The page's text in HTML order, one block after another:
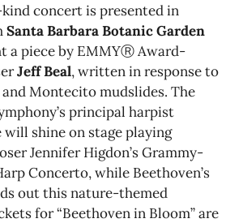
concert is presented in
Santa Barbara Botanic Garden
a piece by EMMYⓇ Award-
Jeff Beal, written in response to
Montecito mudslides. The
principal harpist
shine on stage playing
Jennifer Higdon’s Grammy-
Concerto, while Beethoven’s
out this nature-themed
for “Beethoven in Bloom” are